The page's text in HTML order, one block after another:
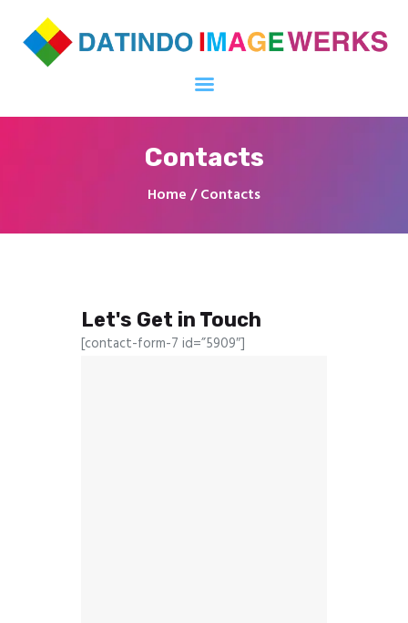
Contacts
Home Contacts
One-stop solution untuk media cetak khususnya di Offset Printing, Digital
Printing Services & Plastic Cards
All Products
Let's Get in Touch
[contact-form-7 id=”5909″]